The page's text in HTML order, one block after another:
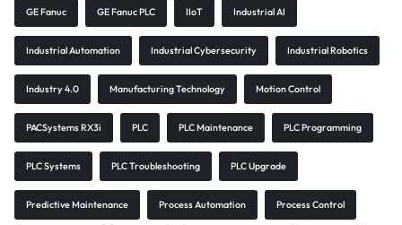
GE Fanuc GE Fanuc PLC IIoT Industrial AI
Industrial Automation Industrial Cybersecurity Industrial Robotics
Industry 4.0 Manufacturing Technology Motion Control
PACSystems RX3i PLC PLC Maintenance PLC Programming
PLC Systems PLC Troubleshooting PLC Upgrade
Predictive Maintenance Process Automation Process Control